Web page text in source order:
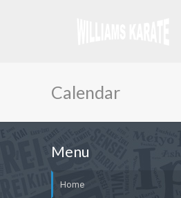
Calendar
Menu
Home